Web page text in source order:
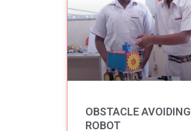
OBSTACLE AVOIDING
ROBOT